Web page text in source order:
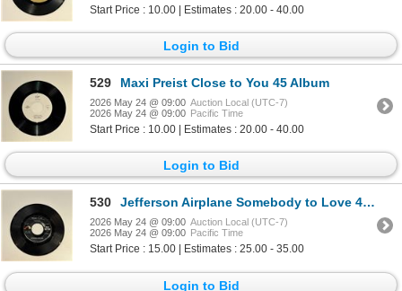
Start Price : 10.00 | Estimates : 20.00 - 40.00
Login to Bid
529 Maxi Preist Close to You 45 Album
2026 May 24 @ 09:00 Auction Local (UTC-7)
2026 May 24 @ 09:00 Pacific Time
Start Price : 10.00 | Estimates : 20.00 - 40.00
Login to Bid
530 Jefferson Airplane Somebody to Love 45 Album
2026 May 24 @ 09:00 Auction Local (UTC-7)
2026 May 24 @ 09:00 Pacific Time
Start Price : 15.00 | Estimates : 25.00 - 35.00
Login to Bid